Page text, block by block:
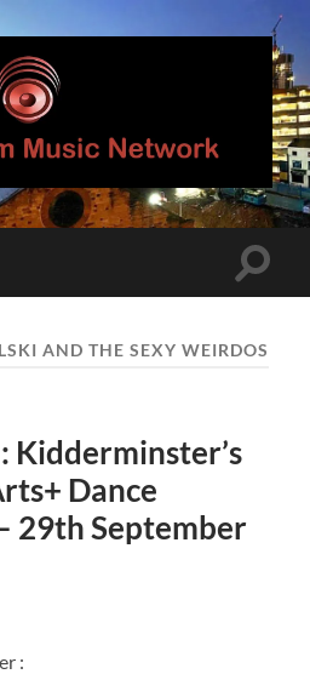
Birmingham
Music
Network
Toggle
AND THE SEXY WEIRDOS
Kidderminster’s
Dance
29th September
: